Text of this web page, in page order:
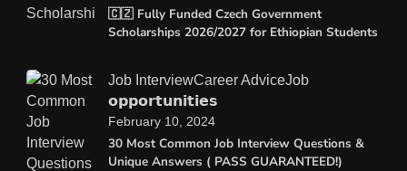
🇨🇿 Fully Funded Czech Government
Scholarships 2026/2027 for Ethiopian Students
Job InterviewCareer AdviceJob
𝗼𝗽𝗽𝗼𝗿𝘁𝘂𝗻𝗶𝘁𝗶𝗲𝘀
30 Most Common Job Interview Questions &
Unique Answers ( PASS GUARANTEED!)
February 10, 2024